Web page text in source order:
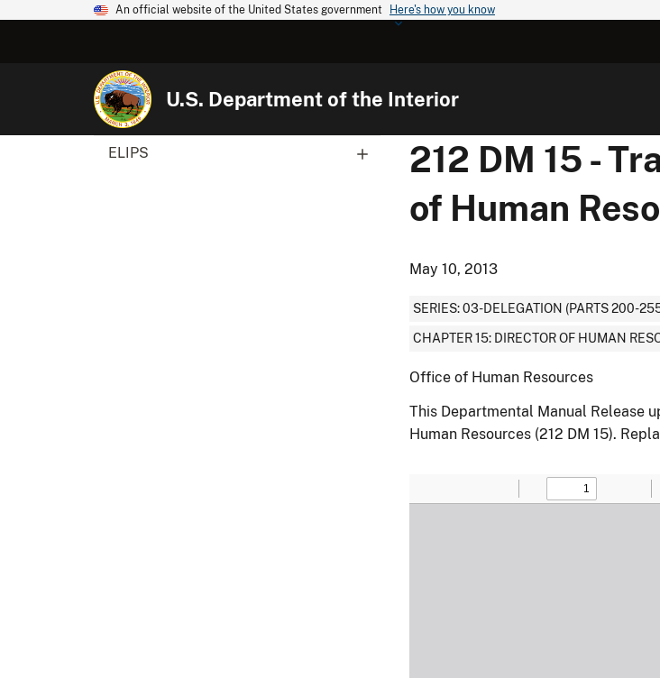
An official website of the United States government Here's how you know
U.S. Department of the Interior
ELIPS
212 DM 15 -
of Human
May 10, 2013
SERIES: 03-DELEGATION (PARTS 200-
CHAPTER 15: DIRECTOR OF HUMAN
Office of Human Resources
This Departmental Manual Release
Human Resources (212 DM 15).